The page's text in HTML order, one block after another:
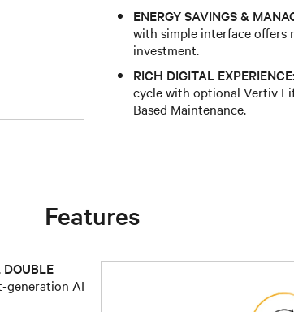
ENERGY SAVINGS &
with simple interface offers
investment.
RICH DIGITAL EXPERIENCE:
cycle with optional Vertiv
Based Maintenance.
Features
DOUBLE
generation AI